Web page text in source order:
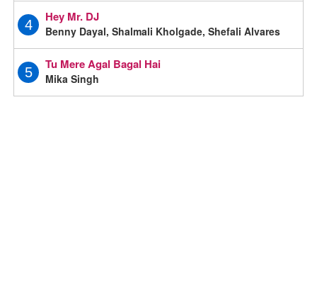
4
Hey Mr. DJ
Benny Dayal, Shalmali Kholgade, Shefali Alvares
5
Tu Mere Agal Bagal Hai
Mika Singh